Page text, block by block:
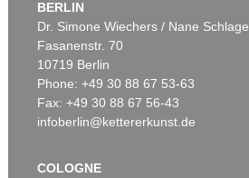
BERLIN
Dr. Simone Wiechers / Nane Schlage
Fasanenstr. 70
10719 Berlin
Phone: +49 30 88 67 53-63
Fax: +49 30 88 67 56-43
infoberlin@kettererkunst.de
COLOGNE